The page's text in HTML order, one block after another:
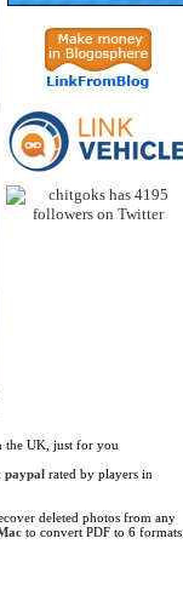
the UK, just for you
paypal rated by players in
deleted photos from any
to convert PDF to 6 formats